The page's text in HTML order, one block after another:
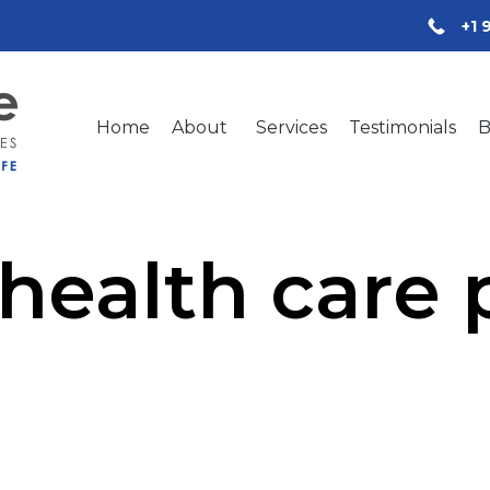
+1
Home About Services Testimonials
care